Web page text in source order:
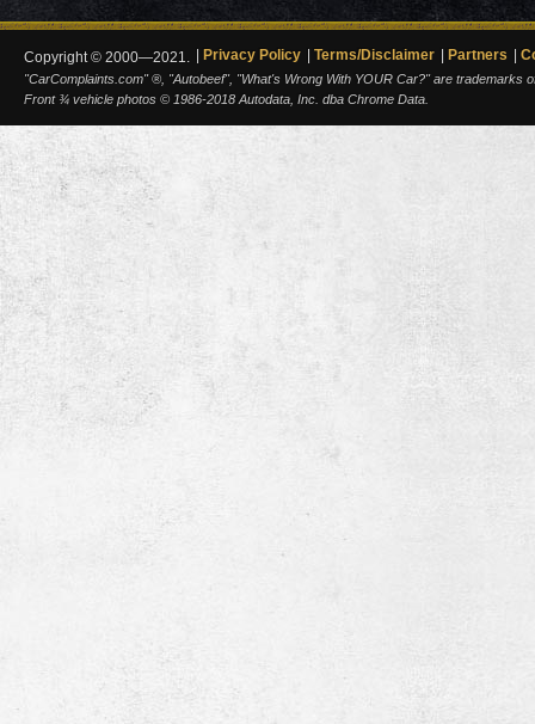
Copyright © 2000—2021. Privacy Policy Terms/Disclaimer Partners
"CarComplaints.com" ®, "Autobeef", "What's Wrong With YOUR Car?" are trademarks
Front ¾ vehicle photos © 1986-2018 Autodata, Inc. dba Chrome Data.